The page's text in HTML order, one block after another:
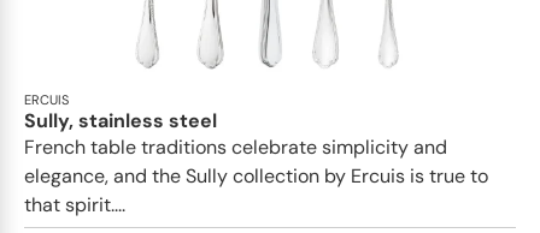
ERCUIS
Sully, stainless steel
French table traditions celebrate simplicity and
elegance, and the Sully collection by Ercuis is true to
that spirit....